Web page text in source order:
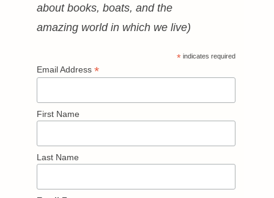
about books, boats, and the
amazing world in which we live)
* indicates required
Email Address *
First Name
Last Name